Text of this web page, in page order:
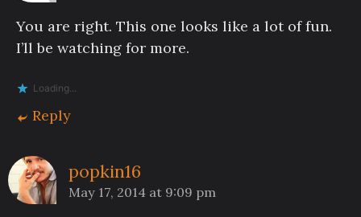
You are right. This one looks like a lot of fun.
I’ll be watching for more.
Loading...
Reply
popkin16
May 17, 2014 at 9:09 pm